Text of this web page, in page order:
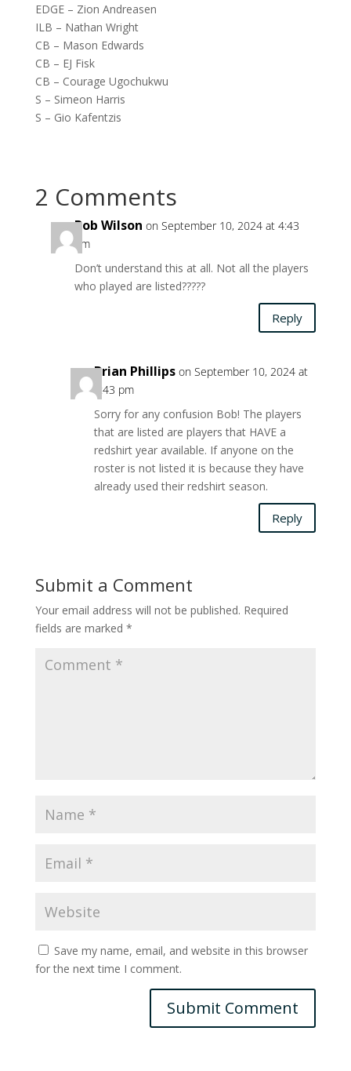
EDGE – Zion Andreasen
ILB – Nathan Wright
CB – Mason Edwards
CB – EJ Fisk
CB – Courage Ugochukwu
S – Simeon Harris
S – Gio Kafentzis
2 Comments
Bob Wilson on September 10, 2024 at 4:43
pm
Don’t understand this at all. Not all the players
who played are listed?????
Reply
Brian Phillips on September 10, 2024 at
6:43 pm
Sorry for any confusion Bob! The players
that are listed are players that HAVE a
redshirt year available. If anyone on the
roster is not listed it is because they have
already used their redshirt season.
Reply
Submit a Comment
Your email address will not be published. Required
fields are marked *
Save my name, email, and website in this browser
for the next time I comment.